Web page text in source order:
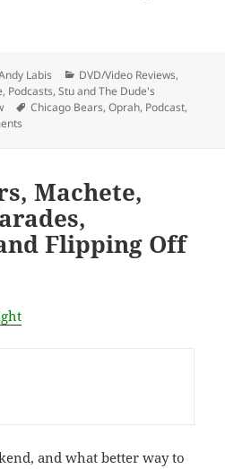
Labis Categories
DVD/Video Reviews,
, Podcasts,Stu and The Dude's
Tags
Chicago Bears,Oprah, Podcast,
Machete,
Flipping Off
and what better way to